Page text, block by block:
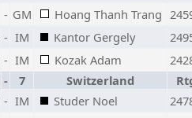
- GM Hoang Thanh Trang
- IM Kantor Gergely
- IM Kozak Adam
- 7 Switzerland
- IM Studer Noel